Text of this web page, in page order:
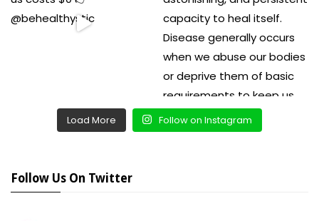
Load More Follow on Instagram
Follow Us On Twitter